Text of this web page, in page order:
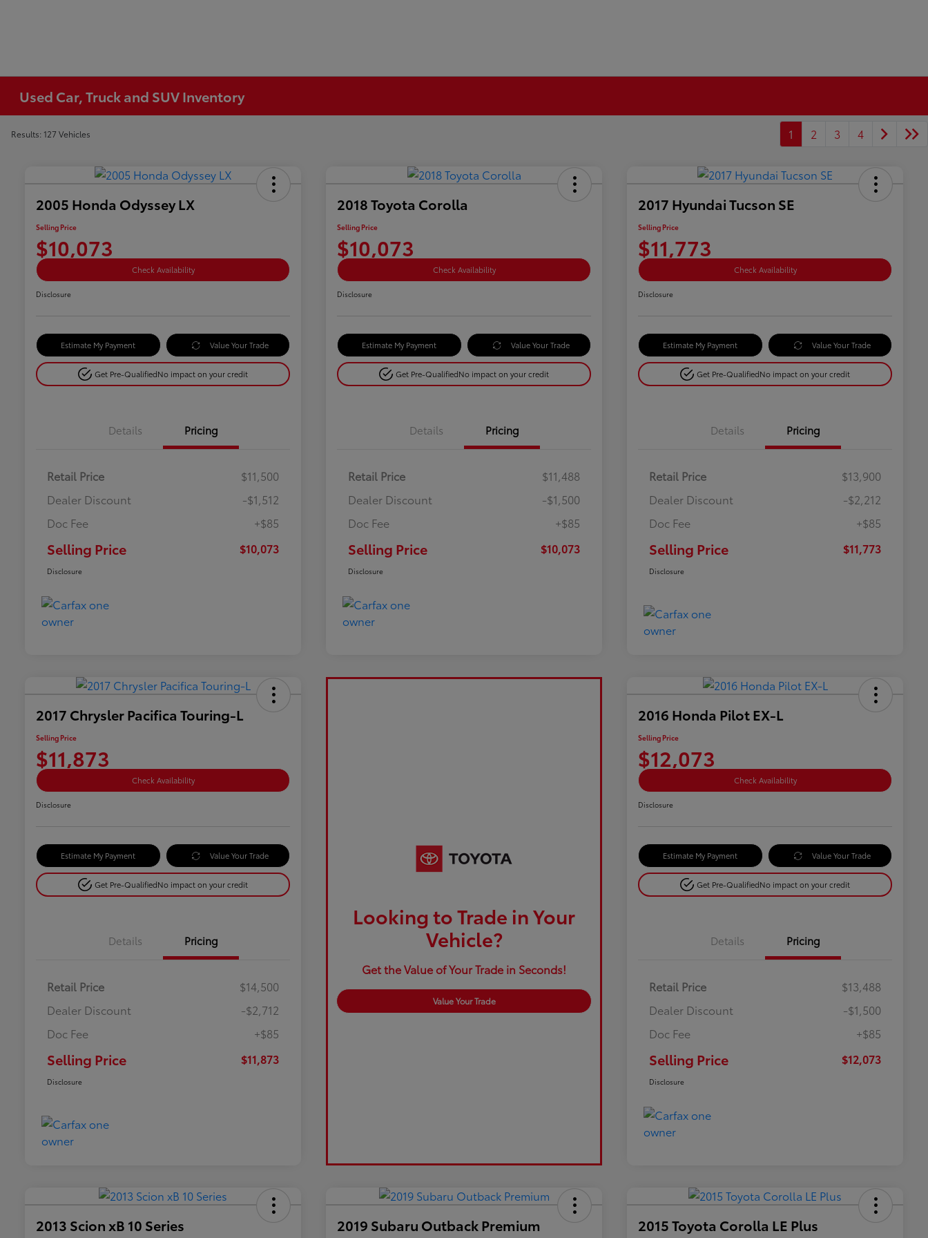
Used Car, Truck and SUV Inventory
Results: 127 Vehicles 1 2 3 4
2005 Honda Odyssey LX
Selling Price
$10,073
Check Availability
Disclosure
Estimate My Payment Value Your Trade
Get Pre-QualifiedNo impact on your credit
Details Pricing
Retail Price
$11,500
Dealer Discount
-$1,512
Doc Fee
+$85
Selling Price $10,073
Disclosure
2018 Toyota Corolla
Selling Price
$10,073
Check Availability
Disclosure
Estimate My Payment Value Your Trade
Get Pre-QualifiedNo impact on your credit
Details Pricing
Retail Price
$11,488
Dealer Discount
-$1,500
Doc Fee
+$85
Selling Price $10,073
Disclosure
2017 Hyundai Tucson SE
Selling Price
$11,773
Check Availability
Disclosure
Estimate My Payment Value Your Trade
Get Pre-QualifiedNo impact on your credit
Details Pricing
Retail Price
$13,900
Dealer Discount
-$2,212
Doc Fee
+$85
Selling Price $11,773
Disclosure
2017 Chrysler Pacifica Touring-L
Selling Price
$11,873
Check Availability
Disclosure
Estimate My Payment Value Your Trade
Get Pre-QualifiedNo impact on your credit
Details Pricing
Retail Price
$14,500
Dealer Discount
-$2,712
Doc Fee
+$85
Selling Price $11,873
Disclosure
Looking to Trade in Your
Vehicle?
Get the Value of Your Trade in Seconds!
Value Your Trade
2016 Honda Pilot EX-L
Selling Price
$12,073
Check Availability
Disclosure
Estimate My Payment Value Your Trade
Get Pre-QualifiedNo impact on your credit
Details Pricing
Retail Price
$13,488
Dealer Discount
-$1,500
Doc Fee
+$85
Selling Price $12,073
Disclosure
2013 Scion xB 10 Series 2019 Subaru Outback Premium 2015 Toyota Corolla LE Plus